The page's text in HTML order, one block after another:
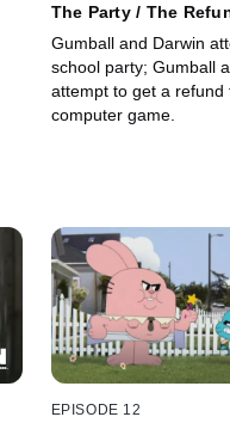
The Party / The
Gumball and Darwin
school party; Gumball
attempt to get a refund
computer game.
EPISODE 12